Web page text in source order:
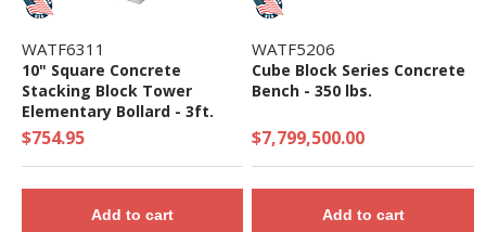
WATF6311
10" Square Concrete
Stacking Block Tower
Elementary Bollard - 3ft.
Height
$754.95
Add to cart
WATF5206
Cube Block Series Concrete
Bench - 350 lbs.
$7,799,500.00
Add to cart